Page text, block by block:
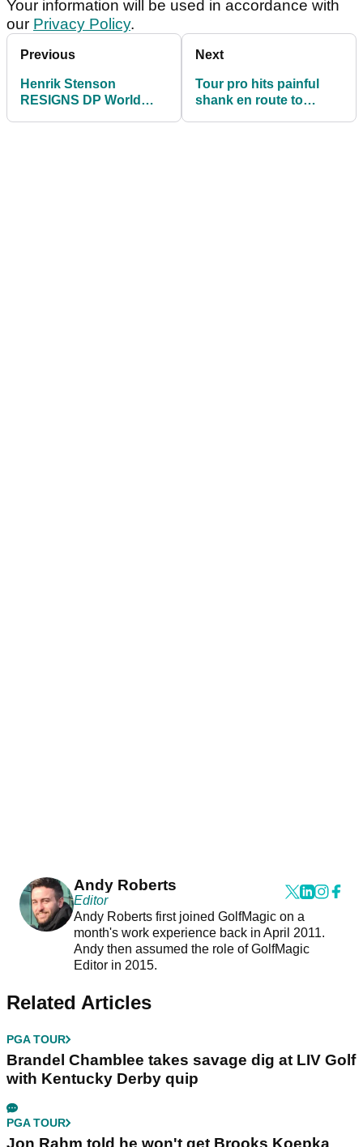
Your information will be used in accordance with
our Privacy Policy.
Previous
Henrik Stenson
RESIGNS DP World
Next
Tour pro hits painful
shank en route to
Andy Roberts
Editor
Andy Roberts first joined GolfMagic on a
month's work experience back in April 2011.
Andy then assumed the role of GolfMagic
Editor in 2015.
Related Articles
PGA TOUR
Brandel Chamblee takes savage dig at LIV Golf
with Kentucky Derby quip
PGA TOUR
Jon Rahm told he won't get Brooks Koepka